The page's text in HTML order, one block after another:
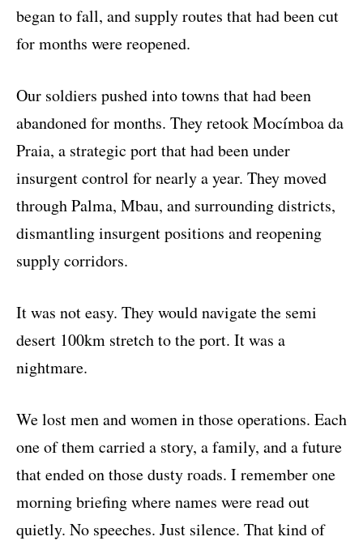
began to fall, and supply routes that had been cut
for months were reopened.
Our soldiers pushed into towns that had been
abandoned for months. They retook Mocímboa da
Praia, a strategic port that had been under
insurgent control for nearly a year. They moved
through Palma, Mbau, and surrounding districts,
dismantling insurgent positions and reopening
supply corridors.
It was not easy. They would navigate the semi
desert 100km stretch to the port. It was a
nightmare.
We lost men and women in those operations. Each
one of them carried a story, a family, and a future
that ended on those dusty roads. I remember one
morning briefing where names were read out
quietly. No speeches. Just silence. That kind of